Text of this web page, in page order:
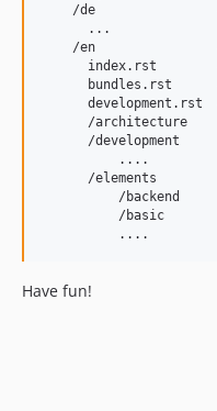
    /de
      ...
    /en
      index.rst
      bundles.rst
      development.rst
      /architecture
      /development
          ....
      /elements
          /backend
          /basic
          ....
Have fun!